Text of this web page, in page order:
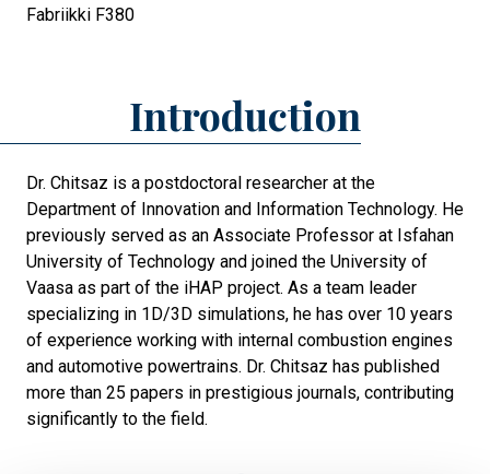
Fabriikki F380
Introduction
Dr. Chitsaz is a postdoctoral researcher at the
Department of Innovation and Information Technology. He
previously served as an Associate Professor at Isfahan
University of Technology and joined the University of
Vaasa as part of the iHAP project. As a team leader
specializing in 1D/3D simulations, he has over 10 years
of experience working with internal combustion engines
and automotive powertrains. Dr. Chitsaz has published
more than 25 papers in prestigious journals, contributing
significantly to the field.